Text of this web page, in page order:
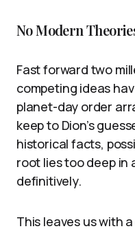
No Modern
Fast forward two
competing ideas
planet-day order
keep to Dion’s
historical facts,
root lies too deep
definitively.
This leaves us with